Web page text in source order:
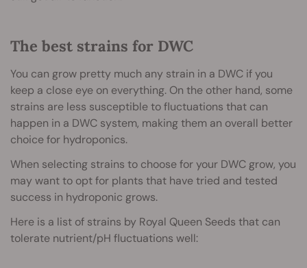
The best strains for DWC
You can grow pretty much any strain in a DWC if you
keep a close eye on everything. On the other hand, some
strains are less susceptible to fluctuations that can
happen in a DWC system, making them an overall better
choice for hydroponics.
When selecting strains to choose for your DWC grow, you
may want to opt for plants that have tried and tested
success in hydroponic grows.
Here is a list of strains by Royal Queen Seeds that can
tolerate nutrient/pH fluctuations well: